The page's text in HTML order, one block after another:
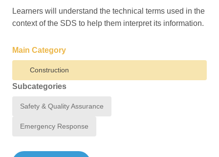
Learners will understand the technical terms used in the
context of the SDS to help them interpret its information.
Main Category
Construction
Subcategories
Safety & Quality Assurance
Emergency Response